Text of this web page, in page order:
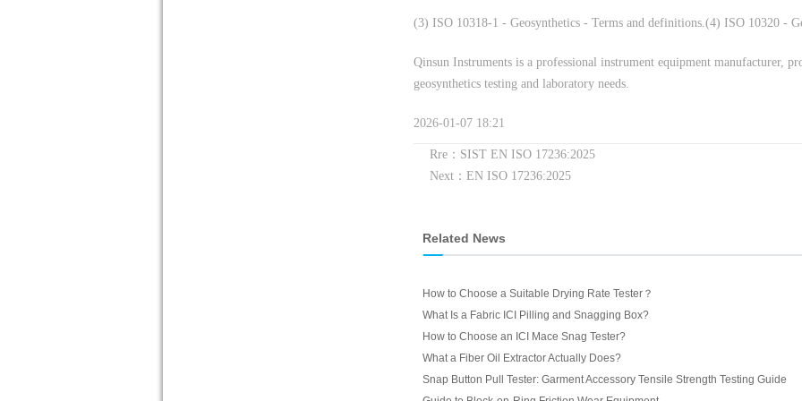
(3) ISO 10318-1 - Geosynthetics - Terms and definitions.(4) ISO 10320 -
Qinsun Instruments is a professional instrument equipment manufacturer,
geosynthetics testing and laboratory needs.
2026-01-07 18:21
Rre：SIST EN ISO 17236:2025
Next：EN ISO 17236:2025
Related News
How to Choose a Suitable Drying Rate Tester？
What Is a Fabric ICI Pilling and Snagging Box?
How to Choose an ICI Mace Snag Tester?
What a Fiber Oil Extractor Actually Does?
Snap Button Pull Tester: Garment Accessory Tensile Strength Testing Guide